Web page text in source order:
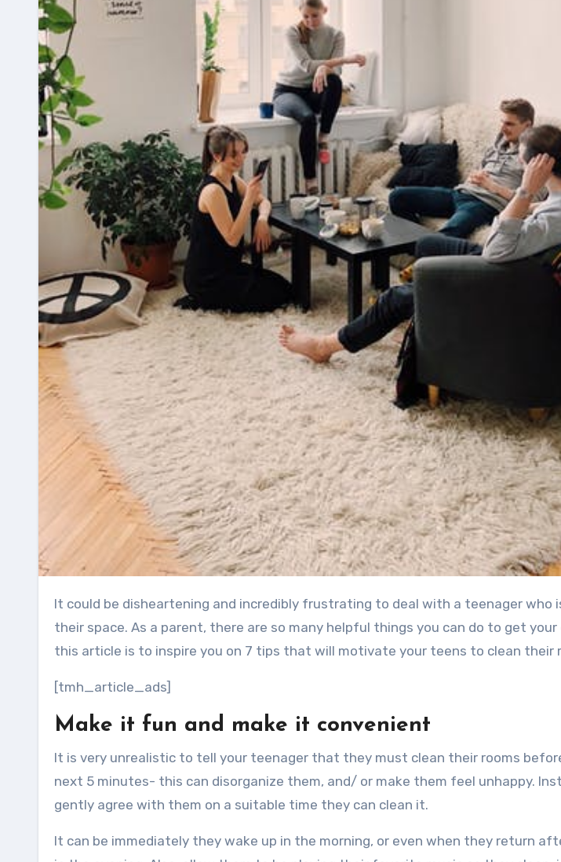
It could be disheartening and incredibly frustrating to deal with a teenager who is finding it difficult to clean
their space. As a parent, there are so many helpful things you can do to get
this article is to inspire you on 7 tips that will motivate your teens to clean their
[tmh_article_ads]
Make it fun and make it convenient
It is very unrealistic to tell your teenager that they must clean their rooms
next 5 minutes- this can disorganize them, and/ or make them feel unhappy.
gently agree with them on a suitable time they can clean it.
It can be immediately they wake up in the morning, or even when they return